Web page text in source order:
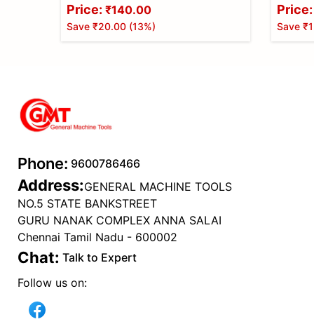
Price: ₹140.00
Save ₹20.00 (13%)
Price:
Save
Phone: 9600786466
Address:GENERAL MACHINE TOOLS
NO.5 STATE BANKSTREET
GURU NANAK COMPLEX ANNA SALAI
Chennai Tamil Nadu - 600002
Chat: Talk to Expert
Follow us on: